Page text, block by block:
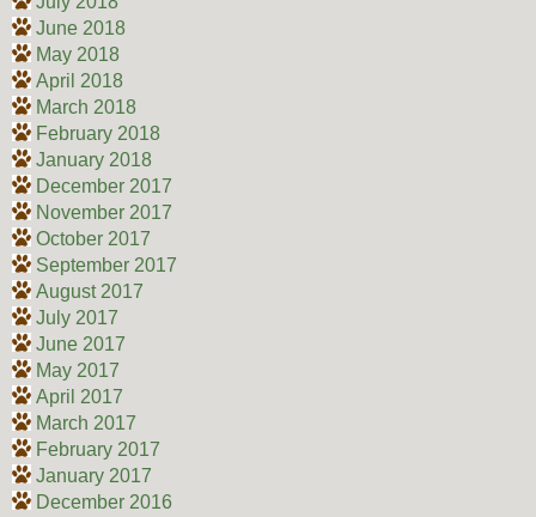
June 2018
May 2018
April 2018
March 2018
February 2018
January 2018
December 2017
November 2017
October 2017
September 2017
August 2017
July 2017
June 2017
May 2017
April 2017
March 2017
February 2017
January 2017
December 2016